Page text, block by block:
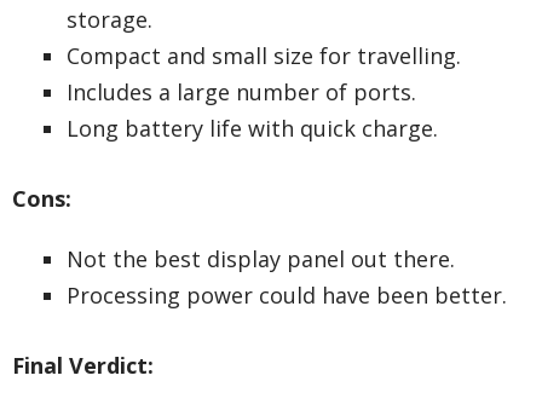
storage.
Compact and small size for travelling.
Includes a large number of ports.
Long battery life with quick charge.
Cons:
Not the best display panel out there.
Processing power could have been better.
Final Verdict: